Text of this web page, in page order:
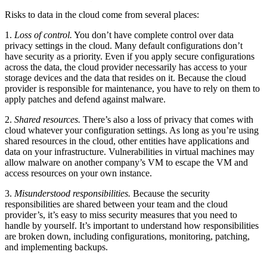
Risks to data in the cloud come from several places:
1. Loss of control. You don’t have complete control over data
privacy settings in the cloud. Many default configurations don’t
have security as a priority. Even if you apply secure configurations
across the data, the cloud provider necessarily has access to your
storage devices and the data that resides on it. Because the cloud
provider is responsible for maintenance, you have to rely on them to
apply patches and defend against malware.
2. Shared resources. There’s also a loss of privacy that comes with
cloud whatever your configuration settings. As long as you’re using
shared resources in the cloud, other entities have applications and
data on your infrastructure. Vulnerabilities in virtual machines may
allow malware on another company’s VM to escape the VM and
access resources on your own instance.
3. Misunderstood responsibilities. Because the security
responsibilities are shared between your team and the cloud
provider’s, it’s easy to miss security measures that you need to
handle by yourself. It’s important to understand how responsibilities
are broken down, including configurations, monitoring, patching,
and implementing backups.